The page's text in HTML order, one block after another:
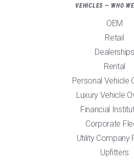
VEHICLES — WHO
OEM
Retail
Dealerships
Rental
Personal Vehicle
Luxury Vehicle
Financial
Corporate
Utility Company
Upfitters